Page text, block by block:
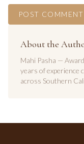
POST COMMENT
About the
Mahi Pasha —
years of experience
across Southern